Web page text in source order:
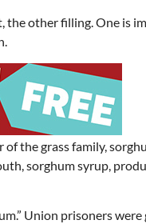
the other filling. One is
the grass family,
sorghum syrup,
Union prisoners were